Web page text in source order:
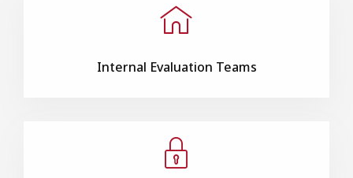
Internal Evaluation Teams